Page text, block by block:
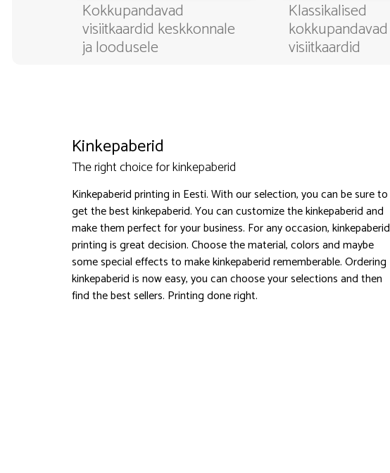
Kokkupandavad
visiitkaardid keskkonnale
ja loodusele
Klassikalised
kokkupandavad
visiitkaardid
Kinkepaberid
The right choice for kinkepaberid
Kinkepaberid printing in Eesti. With our selection, you can be sure to
get the best kinkepaberid. You can customize the kinkepaberid and
make them perfect for your business. For any occasion, kinkepaberid
printing is great decision. Choose the material, colors and maybe
some special effects to make kinkepaberid rememberable. Ordering
kinkepaberid is now easy, you can choose your selections and then
find the best sellers. Printing done right.